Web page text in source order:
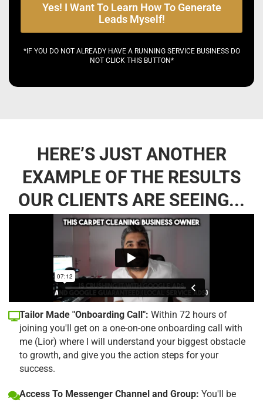
Yes! I Want To Learn How To Generate
Leads Myself!
*IF YOU DO NOT ALREADY HAVE A RUNNING SERVICE BUSINESS DO
NOT CLICK THIS BUTTON*
HERE’S JUST ANOTHER
EXAMPLE OF THE RESULTS
OUR CLIENTS ARE SEEING...
Tailor Made "Onboarding Call": Within 72 hours of
joining you'll get on a one-on-one onboarding call with
me (Lior) where I will understand your biggest obstacle
to growth, and give you the action steps for your
success.
Access To Messenger Channel and Group: You'll be